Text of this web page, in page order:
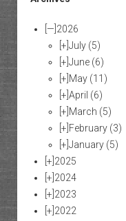
[—] 2026
[+] July (5)
[+] June (6)
[+] May (11)
[+] April (6)
[+] March (5)
[+] February (3)
[+] January (5)
[+] 2025
[+] 2024
[+] 2023
[+] 2022